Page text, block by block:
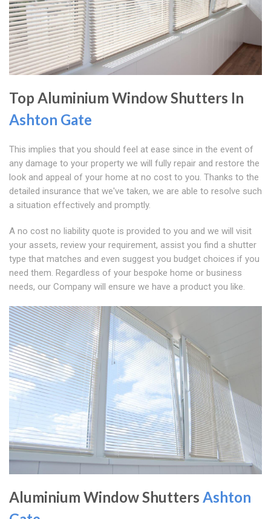
Top Aluminium Window Shutters In
Ashton Gate
This implies that you should feel at ease since in the event of
any damage to your property we will fully repair and restore the
look and appeal of your home at no cost to you. Thanks to the
detailed insurance that we've taken, we are able to resolve such
a situation effectively and promptly.
A no cost no liability quote is provided to you and we will visit
your assets, review your requirement, assist you find a shutter
type that matches and even suggest you budget choices if you
need them. Regardless of your bespoke home or business
needs, our Company will ensure we have a product you like.
Aluminium Window Shutters Ashton